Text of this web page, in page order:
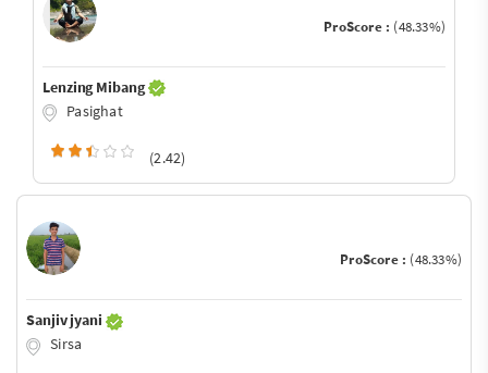
ProScore : (48.33%)
Lenzing Mibang
Pasighat
(2.42)
ProScore : (48.33%)
Sanjiv jyani
Sirsa